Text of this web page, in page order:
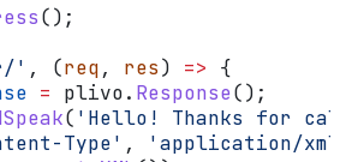
();
' , (req, res) => {
= plivo. Response();
( 'Hello! Thanks for
Type' ,
'application/